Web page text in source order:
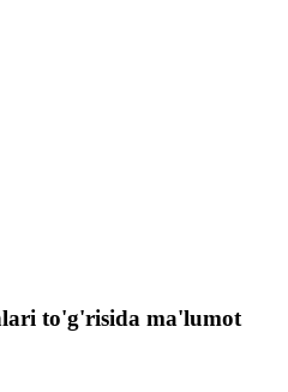
to'g'risida ma'lumot